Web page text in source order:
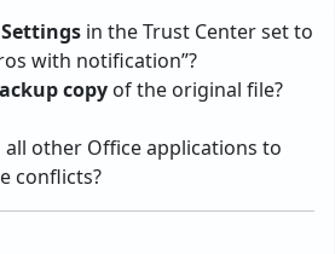
in the Trust Center set to
with notification”?
copy of the original file?
all other Office applications to
conflicts?